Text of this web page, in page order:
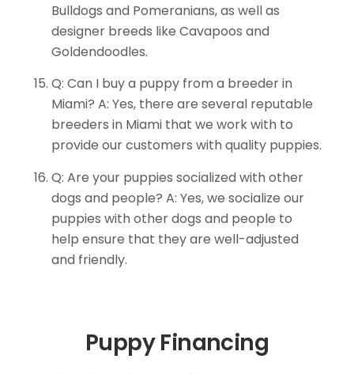
Bulldogs and Pomeranians, as well as
designer breeds like Cavapoos and
Goldendoodles.
Q: Can I buy a puppy from a breeder in
Miami? A: Yes, there are several reputable
breeders in Miami that we work with to
provide our customers with quality puppies.
Q: Are your puppies socialized with other
dogs and people? A: Yes, we socialize our
puppies with other dogs and people to
help ensure that they are well-adjusted
and friendly.
Puppy Financing